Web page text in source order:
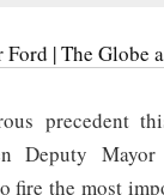
| The Globe
precedent
Deputy
fire the most